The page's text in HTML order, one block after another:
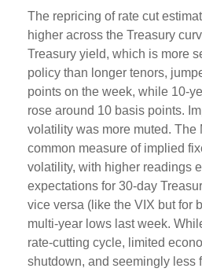
The repricing of rate cut
higher across the Treasury
Treasury yield, which is more
policy than longer tenors,
points on the week, while 10-
rose around 10 basis points.
volatility was more muted. The
common measure of implied
volatility, with higher readings
expectations for 30-day
vice versa (like the VIX but for
multi-year lows last week.
rate-cutting cycle, limited
shutdown, and seemingly less